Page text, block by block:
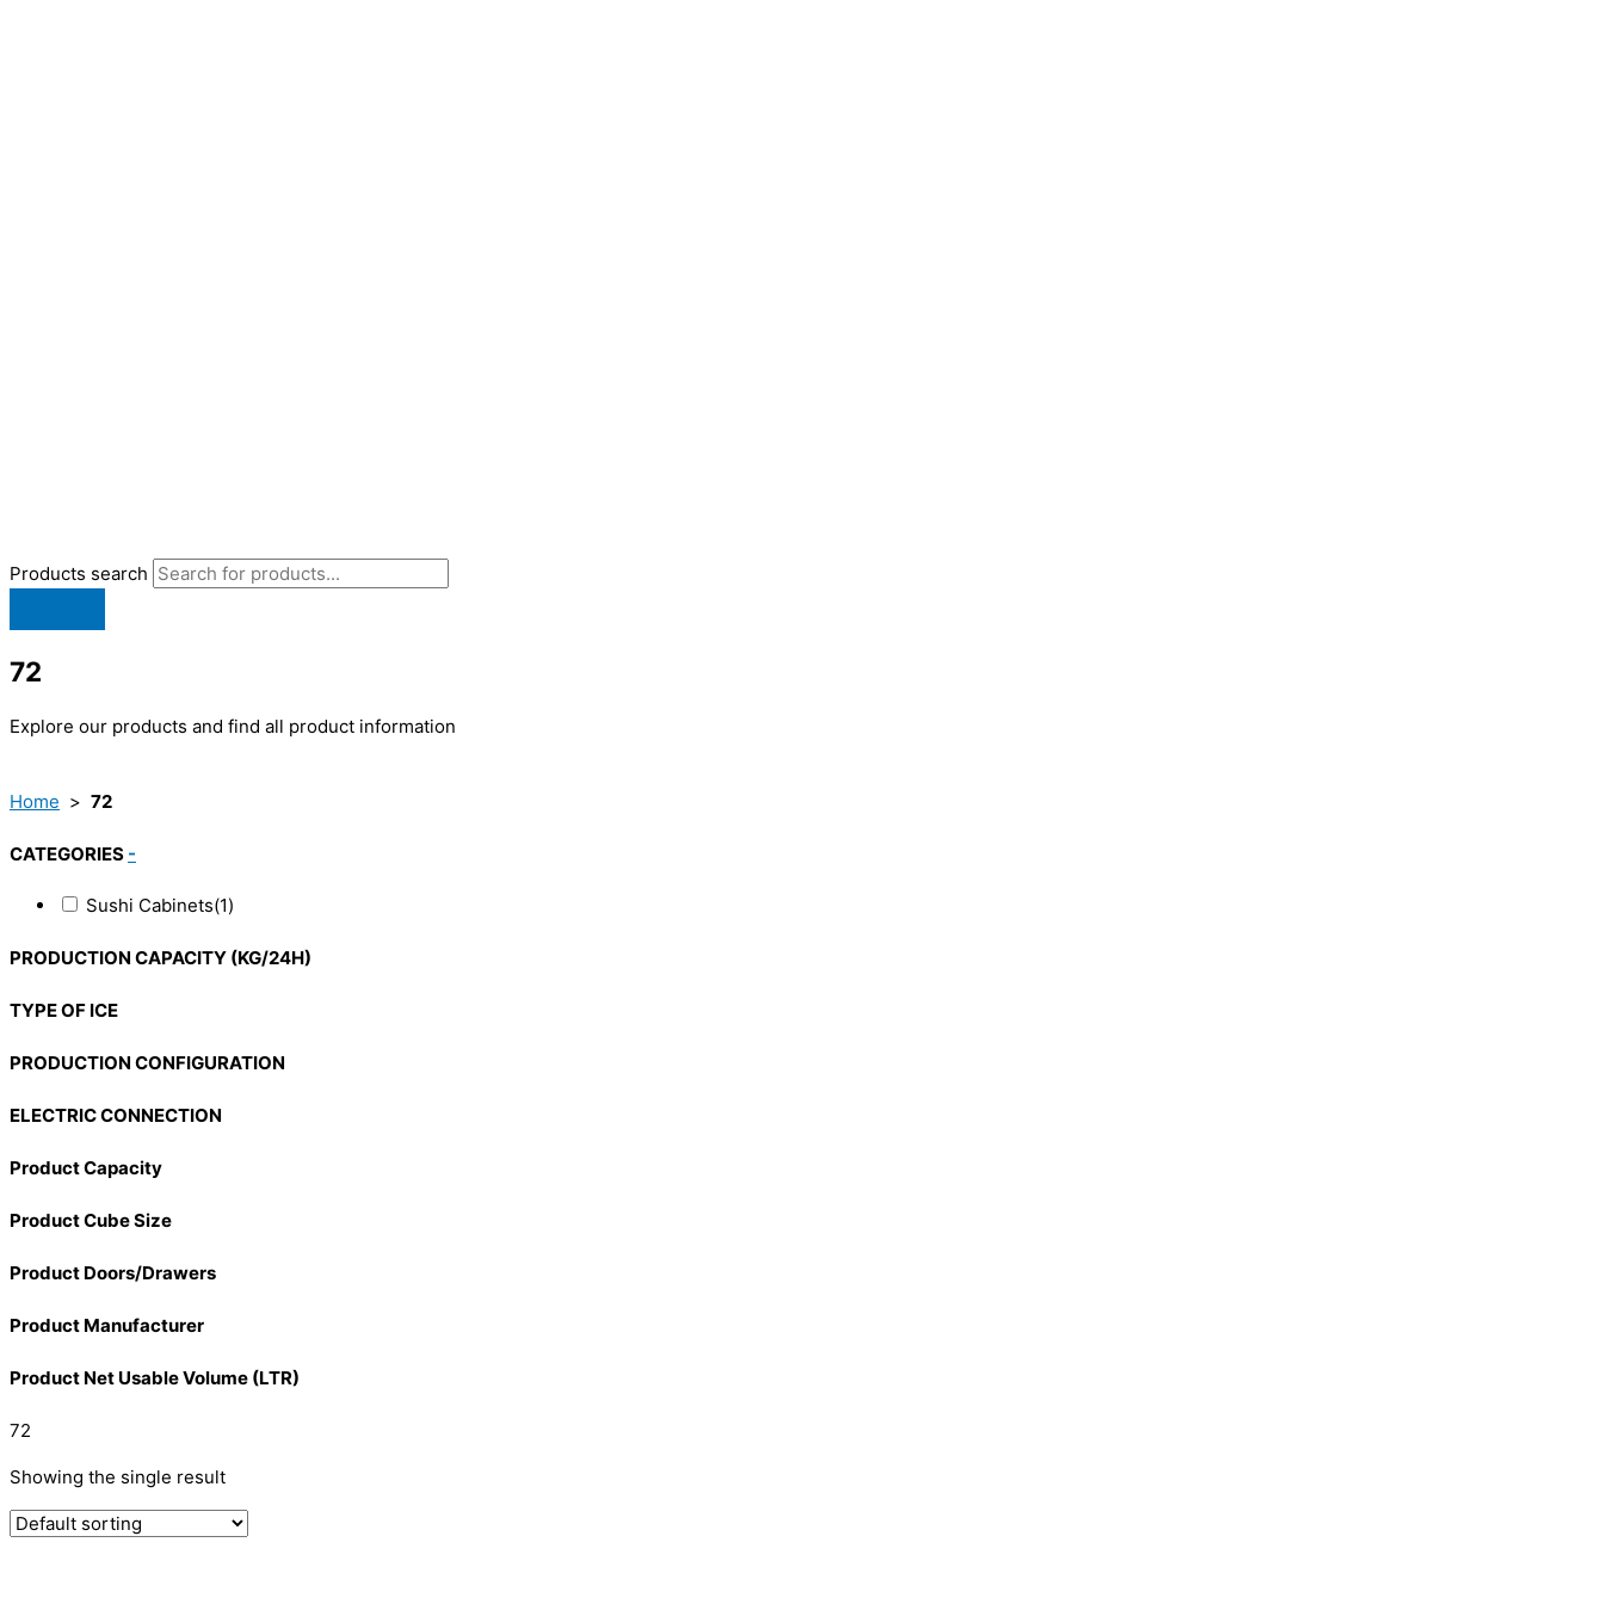
Products search
72
Explore our products and find all product information
Home > 72
CATEGORIES -
Sushi Cabinets(1)
PRODUCTION CAPACITY (KG/24H)
TYPE OF ICE
PRODUCTION CONFIGURATION
ELECTRIC CONNECTION
Product Capacity
Product Cube Size
Product Doors/Drawers
Product Manufacturer
Product Net Usable Volume (LTR)
72
Showing the single result